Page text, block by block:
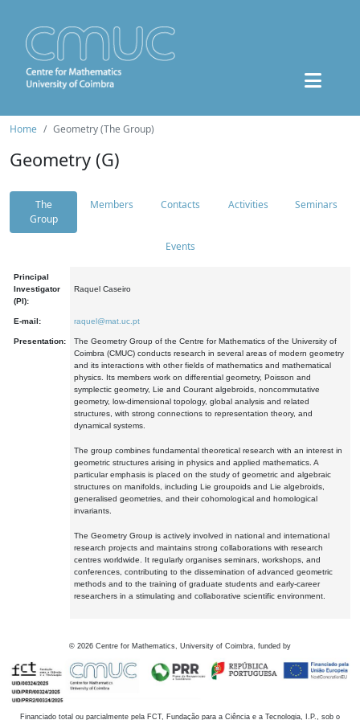
Home Geometry (The Group)
Geometry (G)
The
Group
Members Contacts Activities Seminars
Events
Principal
Investigator
(PI):
Raquel Caseiro
E-mail: raquel@mat.uc.pt
Presentation:
The Geometry Group of the Centre for Mathematics of the University of
Coimbra (CMUC) conducts research in several areas of modern geometry
and its interactions with other fields of mathematics and mathematical
physics. Its members work on differential geometry, Poisson and
symplectic geometry, Lie and Courant algebroids, noncommutative
geometry, low-dimensional topology, global analysis and related
structures, with strong connections to representation theory, and
dynamical systems.
The group combines fundamental theoretical research with an interest in
geometric structures arising in physics and applied mathematics. A
particular emphasis is placed on the study of geometric and algebraic
structures on manifolds, including Lie groupoids and Lie algebroids,
generalised geometries, and their cohomological and homological
invariants.
The Geometry Group is actively involved in national and international
research projects and maintains strong collaborations with research
centres worldwide. It regularly organises seminars, workshops, and
conferences, contributing to the dissemination of advanced geometric
methods and to the training of graduate students and early-career
researchers in a stimulating and collaborative scientific environment.
© 2026 Centre for Mathematics, University of Coimbra, funded by
Financiado total ou parcialmente pela FCT, Fundação para a Ciência e a Tecnologia, I.P., sob o